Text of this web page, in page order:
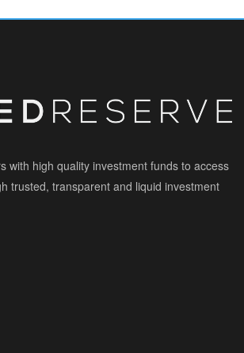
with high quality investment funds to access
trusted, transparent and liquid investment